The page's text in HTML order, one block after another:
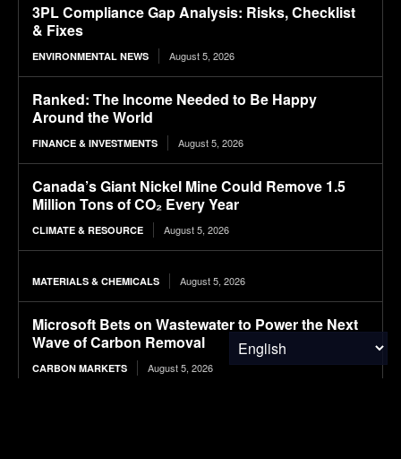
3PL Compliance Gap Analysis: Risks, Checklist
& Fixes
ENVIRONMENTAL NEWS August 5, 2026
Ranked: The Income Needed to Be Happy
Around the World
FINANCE & INVESTMENTS August 5, 2026
Canada’s Giant Nickel Mine Could Remove 1.5
Million Tons of CO₂ Every Year
CLIMATE & RESOURCE August 5, 2026
MATERIALS & CHEMICALS August 5, 2026
Microsoft Bets on Wastewater to Power the Next
Wave of Carbon Removal
CARBON MARKETS August 5, 2026